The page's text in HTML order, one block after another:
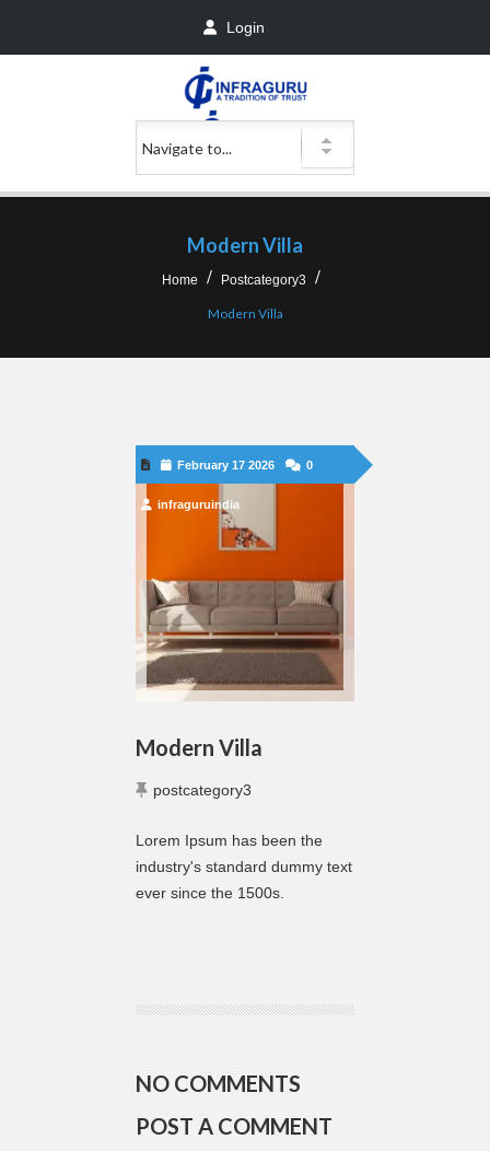
Login
Modern Villa
Home Postcategory3
Modern Villa
February 17 2026 0
infraguruindia
Modern Villa
postcategory3
Lorem Ipsum has been the
industry's standard dummy text
ever since the 1500s.
NO COMMENTS
POST A COMMENT